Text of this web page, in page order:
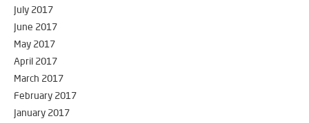
July 2017
June 2017
May 2017
April 2017
March 2017
February 2017
January 2017